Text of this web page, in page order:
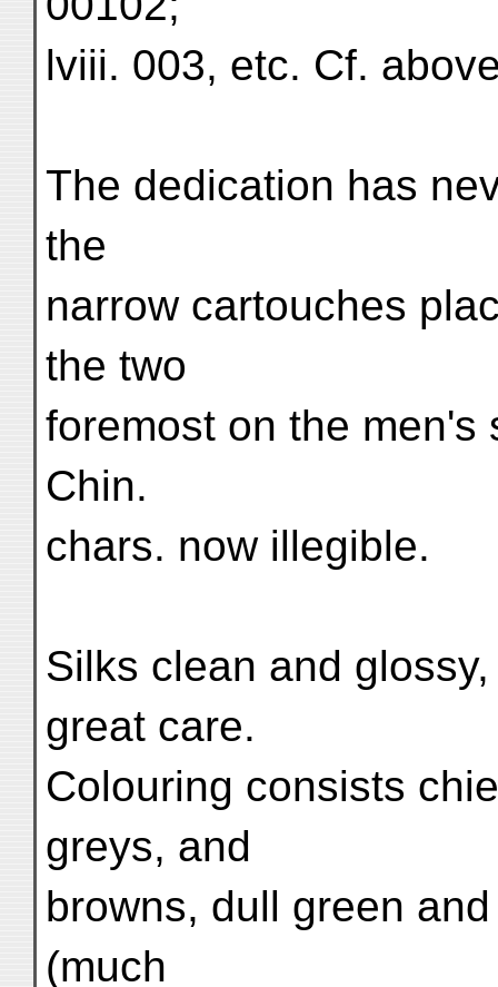
lviii. 003, etc. Cf.
The dedication has
the
narrow cartouches
the two
foremost on the
Chin.
chars. now illegible.
Silks clean and
great care.
Colouring consists
greys, and
browns, dull green
(much